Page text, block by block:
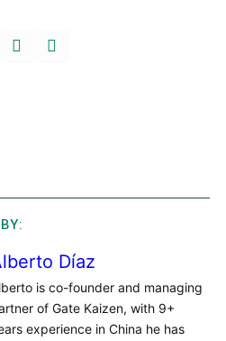
Díaz
is co-founder and managing
of Gate Kaizen, with 9+
experience in China he has